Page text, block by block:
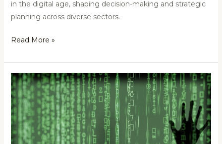
in the digital age, shaping decision-making and strategic
planning across diverse sectors.
Read More »
Cyber
Hygiene:
Best
Cybersecurity
Practices